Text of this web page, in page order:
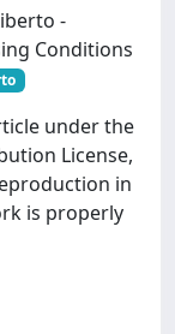
-
Conditions
under the
License,
in
is properly